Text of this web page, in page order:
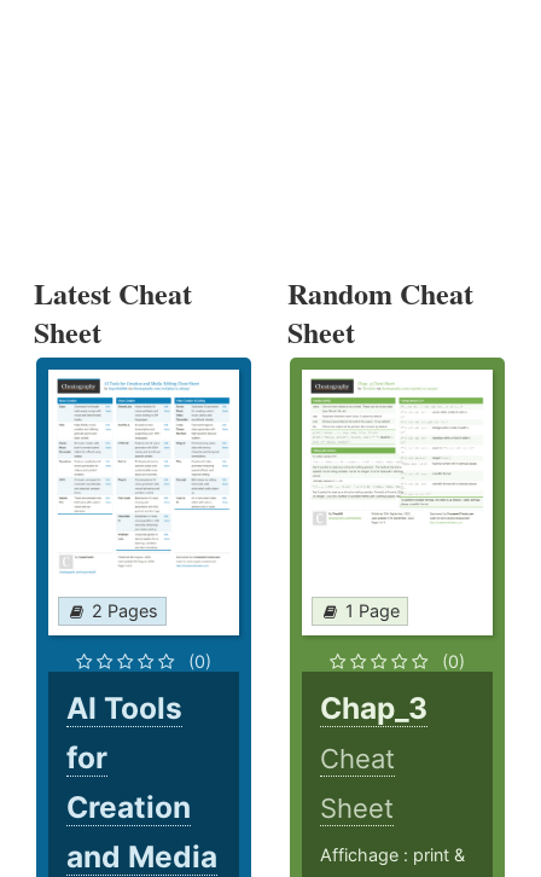
Latest Cheat
Sheet
2 Pages
(0)
AI Tools
for
Creation
and Media
Random Cheat
Sheet
1 Page
(0)
Chap_3
Cheat
Sheet
Affichage : print &